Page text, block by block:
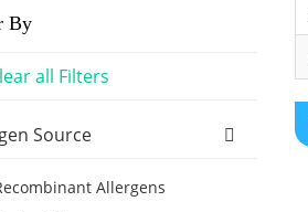
By
all Filters
Source
Allergens